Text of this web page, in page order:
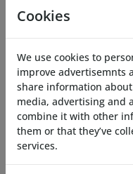
Costronica Ghost
Fog use our fog
fluid mix for best
results,
additional bottles
are available in
our 30ml and
Cookies
We use cookies to
improve advertisemnts
share information
media, advertising and
combine it with other
them or that they’ve
services.